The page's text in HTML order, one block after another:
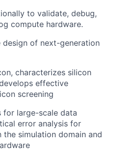
to validate, debug,
compute hardware.
of next-generation
characterizes silicon
effective
screening
for large-scale data
error analysis for
the simulation domain and